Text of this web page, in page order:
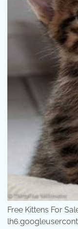
Free Kittens For